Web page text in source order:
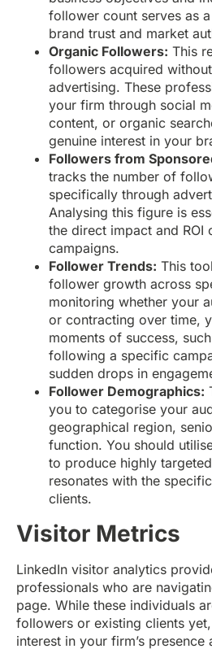
follower count serves as
brand trust and market
Organic Followers: This
followers acquired
advertising. These
your firm through social
content, or organic
genuine interest in your
Followers from
tracks the number of
specifically through
Analysing this figure is
the direct impact and ROI
campaigns.
Follower Trends: This
follower growth across
monitoring whether your
or contracting over time,
moments of success,
following a specific
sudden drops in
Follower Demographics:
you to categorise your
geographical region,
function. You should
to produce highly
resonates with the
clients.
Visitor Metrics
LinkedIn visitor analytics
professionals who are
page. While these individuals
followers or existing clients
interest in your firm’s presence